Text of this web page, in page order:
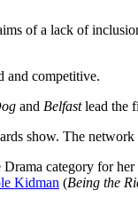
of a lack of
and competitive.
and Belfastlead the
show. The
Drama category for
Kidman (Being the